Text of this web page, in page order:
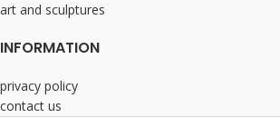
art and sculptures
INFORMATION
privacy policy
contact us